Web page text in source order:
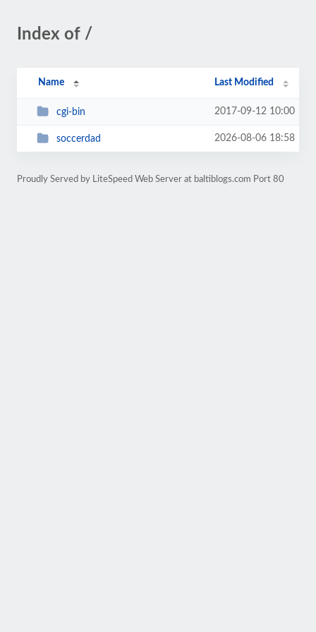
Index of /
Name Last Modified
cgi-bin 2017-09-12 10:00
soccerdad 2026-08-06 18:58
Proudly Served by LiteSpeed Web Server at baltiblogs.com Port 80